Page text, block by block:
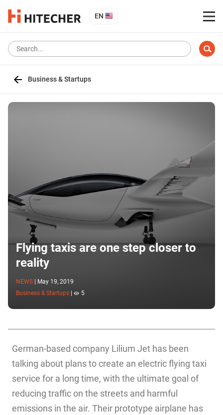
EN
Business & Startups
Flying taxis are one step closer to
reality
NEWS
May 19, 2019
Business & Startups
5
German-based company Lilium Jet has been
talking about plans to create an electric flying taxi
service for a long time, with the ultimate goal of
reducing traffic on the streets and harmful
emissions in the air. Their prototype airplane has